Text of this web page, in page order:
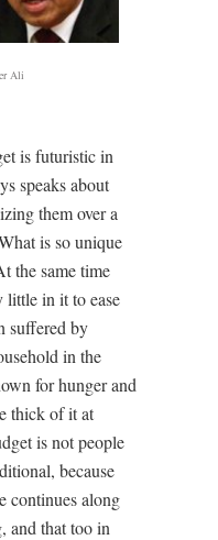
Ali
is futuristic in
speaks about
them over a
is so unique
the same time
little in it to ease
suffered by
in the
for hunger and
thick of it at
is not people
because
continues along
and that too in